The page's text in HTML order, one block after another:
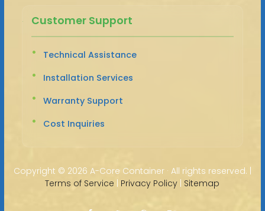
Customer Support
Technical Assistance
Installation Services
Warranty Support
Cost Inquiries
Copyright © 2026 A-Core Container · All rights reserved. |
Terms of Service | Privacy Policy | Sitemap